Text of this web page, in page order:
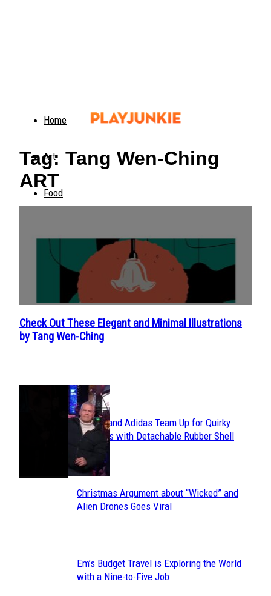
Home
Art
Food
Trending
Tag: Tang Wen-Ching
ART
Section
Heading
Check Out These Elegant and Minimal Illustrations
by Tang Wen-Ching
Section
Heading
Avavav and Adidas Team Up for Quirky
Sneakers with Detachable Rubber Shell
Toes
Section
Christmas Argument about “Wicked” and
Alien Drones Goes Viral
Section
Em’s Budget Travel is Exploring the World
with a Nine-to-Five Job